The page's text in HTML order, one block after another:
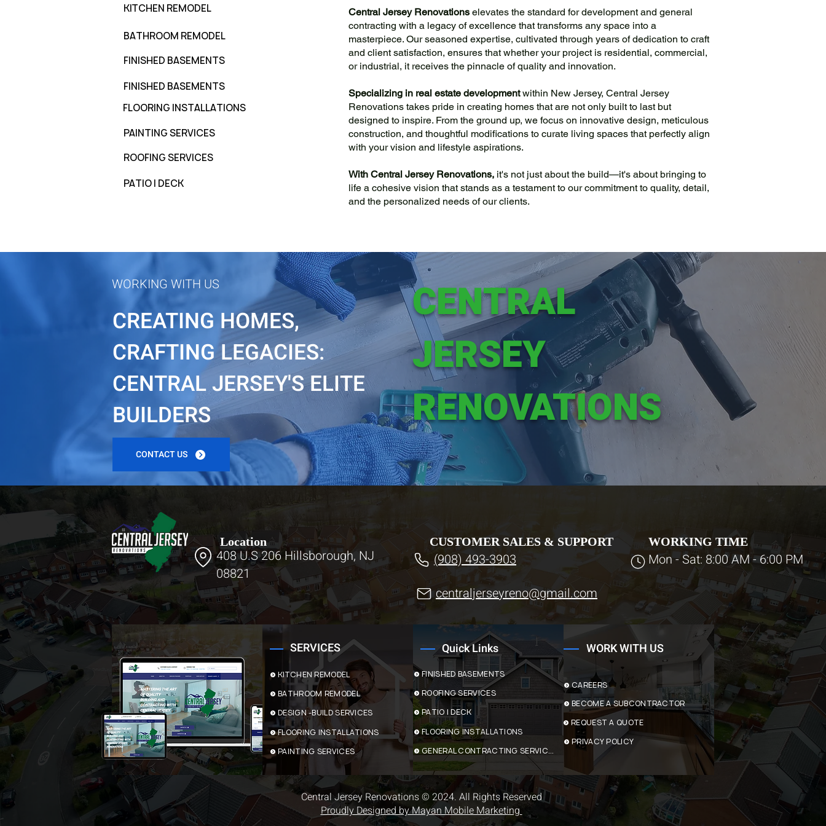
KITCHEN REMODEL
BATHROOM REMODEL
FINISHED BASEMENTS
FLOORING INSTALLATIONS
FINISHED BASEMENTS
PAINTING SERVICES
ROOFING SERVICES
PATIO | DECK
Central Jersey Renovations elevates the standard for development and general
contracting with a legacy of excellence that transforms any space into a
masterpiece. Our seasoned expertise, cultivated through years of dedication to craft
and client satisfaction, ensures that whether your project is residential, commercial,
or industrial, it receives the pinnacle of quality and innovation.
Specializing in real estate developmentwithin New Jersey, Central Jersey
Renovations takes pride in creating homes that are not only built to last but
designed to inspire. From the ground up, we focus on innovative design, meticulous
construction, and thoughtful modifications to curate living spaces that perfectly align
with your vision and lifestyle aspirations.
With Central Jersey Renovations, it's not just about the build—it's about bringing to
life a cohesive vision that stands as a testament to our commitment to quality, detail,
and the personalized needs of our clients.
WORKING WITH US
CREATING HOMES,
CRAFTING LEGACIES:
CENTRAL JERSEY'S ELITE
BUILDERS
CENTRAL
JERSEY
RENOVATIONS
CONTACT US
SERVICES
KITCHEN REMODEL
BATHROOM REMODEL
DESIGN -BUILD SERVICES
FLOORING INSTALLATIONS
PAINTING SERVICES
Quick Links
FINISHED BASEMENTS
ROOFING SERVICES
PATIO | DECK
FLOORING INSTALLATIONS
GENERAL CONTRACTING SERVICES
WORK WITH US
CAREERS
BECOME A SUBCONTRACTOR
REQUEST A QUOTE
PRIVACY POLICY
Central Jersey Renovations © 2024. All Rights Reserved
Proudly Designed by Mayan Mobile Marketing
Location
408 U.S 206 Hillsborough, NJ
08821
CUSTOMER SALES & SUPPORT
(908) 493-3903
centraljerseyreno@gmail.com
WORKING TIME
Mon - Sat: 8:00 AM - 6:00 PM